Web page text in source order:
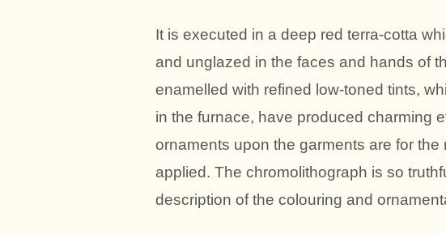
It is executed in a deep red terra-cotta
and unglazed in the faces and hands of
enamelled with refined low-toned tints,
in the furnace, have produced charming
ornaments upon the garments are for the
applied. The chromolithograph is so
description of the colouring and